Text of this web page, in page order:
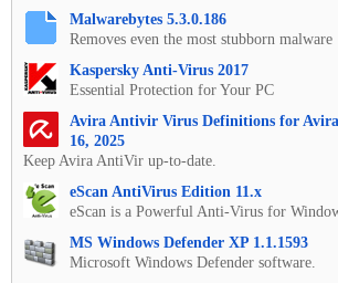
Malwarebytes 5.3.0.186
Removes even the most stubborn malware
Kaspersky Anti-Virus 2017
Essential Protection for Your PC
Avira Antivir Virus Definitions for
16, 2025
Keep Avira AntiVir up-to-date.
eScan AntiVirus Edition 11.x
eScan is a Powerful Anti-Virus for
MS Windows Defender XP 1.1.1593
Microsoft Windows Defender software.